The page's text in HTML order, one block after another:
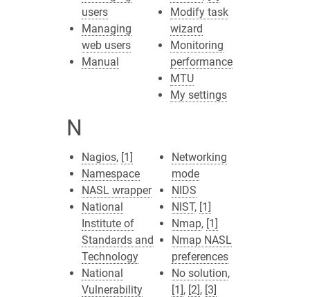
users
Managing
web users
Manual
Modify task
wizard
Monitoring
performance
MTU
My settings
N
Nagios, [1]
Namespace
NASL wrapper
National
Institute of
Standards and
Technology
National
Vulnerability
Networking
mode
NIDS
NIST, [1]
Nmap, [1]
Nmap NASL
preferences
No solution,
[1], [2], [3]